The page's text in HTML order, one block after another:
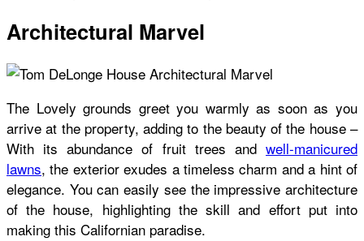
Architectural Marvel
The Lovely grounds greet you warmly as soon as you
arrive at the property, adding to the beauty of the house –
With its abundance of fruit trees and well-manicured
lawns, the exterior exudes a timeless charm and a hint of
elegance. You can easily see the impressive architecture
of the house, highlighting the skill and effort put into
making this Californian paradise.